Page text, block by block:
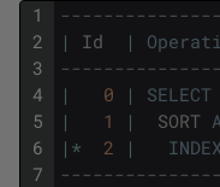
1
2
3
4
5
6
7
|
Id |
|
0 | SELECT
|
1 | SORT
| * 2 | INDEX